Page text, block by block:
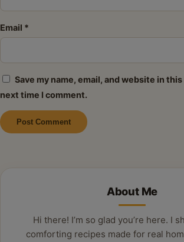
Email *
Save my name, email, and website in
next time I comment.
About Me
Hi there! I’m so glad you’re here. I
comforting recipes made for real